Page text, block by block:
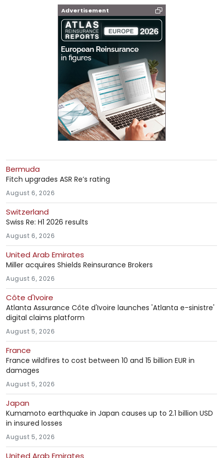
Advertisement
Bermuda
Fitch upgrades ASR Re’s rating
August 6, 2026
Switzerland
Swiss Re: H1 2026 results
August 6, 2026
United Arab Emirates
Miller acquires Shields Reinsurance Brokers
August 6, 2026
Côte d'Ivoire
Atlanta Assurance Côte d'Ivoire launches 'Atlanta e-sinistre'
digital claims platform
August 5, 2026
France
France wildfires to cost between 10 and 15 billion EUR in
damages
August 5, 2026
Japan
Kumamoto earthquake in Japan causes up to 2.1 billion USD
in insured losses
August 5, 2026
United Arab Emirates